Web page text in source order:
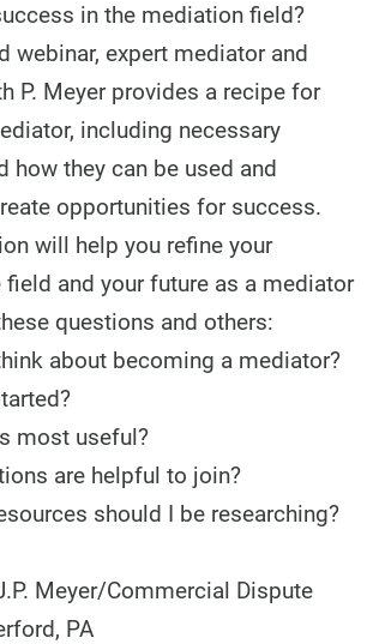
in the mediation field?
webinar, expert mediator and
P. Meyer provides a recipe for
including necessary
how they can be used and
opportunities for success.
will help you refine your
and your future as a mediator
questions and others:
about becoming a mediator?
most useful?
are helpful to join?
should I be researching?
Meyer/Commercial Dispute
PA